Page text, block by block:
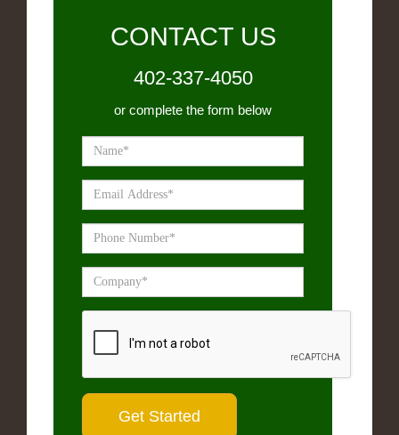
CONTACT US
402-337-4050
or complete the form below